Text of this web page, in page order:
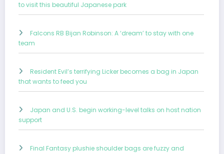
to visit this beautiful Japanese park
Falcons RB Bijan Robinson: A ‘dream’ to stay with one
team
Resident Evil’s terrifying Licker becomes a bag in Japan
that wants to feed you
Japan and U.S. begin working-level talks on host nation
support
Final Fantasy plushie shoulder bags are fuzzy and